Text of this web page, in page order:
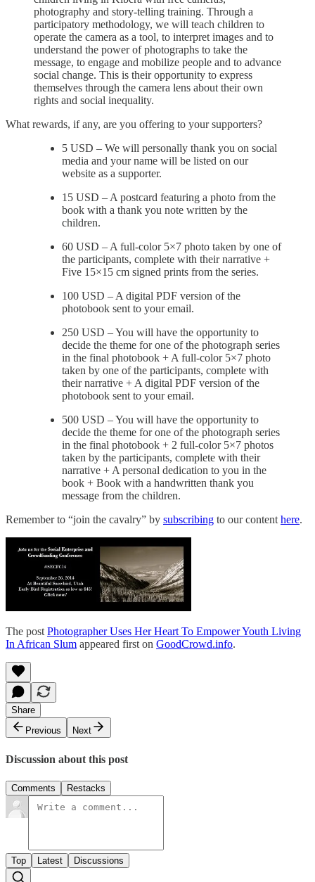
photography and story-telling training. Through a
participatory methodology, we will teach children to
operate the camera as a tool, to interpret images and to
understand the power of photographs to take the
message, to engage and mobilize people and to advance
social change. This is their opportunity to express
themselves through the camera lens about their own
rights and social inequality.
What rewards, if any, are you offering to your supporters?
5 USD – We will personally thank you on social
media and your name will be listed on our
website as a supporter.
15 USD – A postcard featuring a photo from the
book with a thank you note written by the
children.
60 USD – A full-color 5×7 photo taken by one of
the participants, complete with their narrative +
Five 15×15 cm signed prints from the series.
100 USD – A digital PDF version of the
photobook sent to your email.
250 USD – You will have the opportunity to
decide the theme for one of the photograph series
in the final photobook + A full-color 5×7 photo
taken by one of the participants, complete with
their narrative + A digital PDF version of the
photobook sent to your email.
500 USD – You will have the opportunity to
decide the theme for one of the photograph series
in the final photobook + 2 full-color 5×7 photos
taken by the participants, complete with their
narrative + A personal dedication to you in the
book + Book with a handwritten thank you
message from the children.
Remember to “join the cavalry” by subscribing to our content here.
The postPhotographer Uses Her Heart To Empower Youth Living
In African Slum appeared first on GoodCrowd.info.
Share
Previous
Next
Discussion about this post
Comments Restacks
Top Latest Discussions